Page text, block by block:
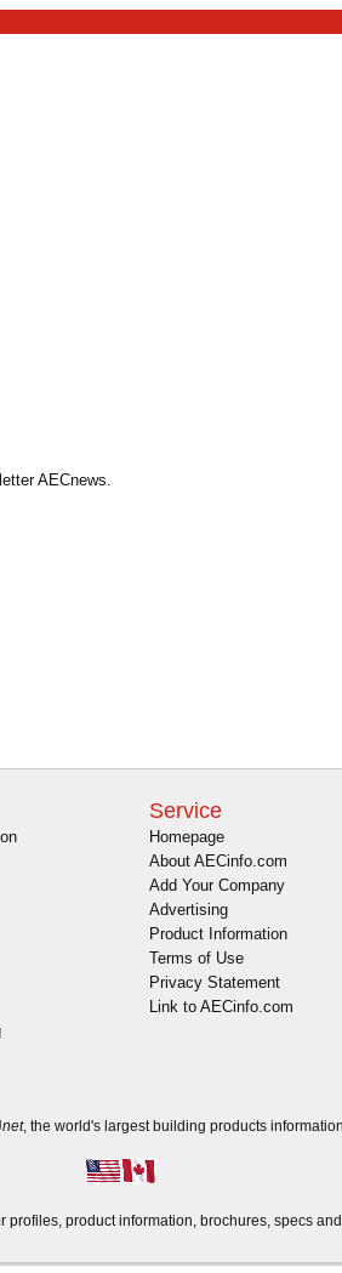
AECnews.
Service
Homepage
About AECinfo.com
Add Your Company
Advertising
Product Information
Terms of Use
Privacy Statement
Link to AECinfo.com
net, the world's largest building products
product information, brochures, specs